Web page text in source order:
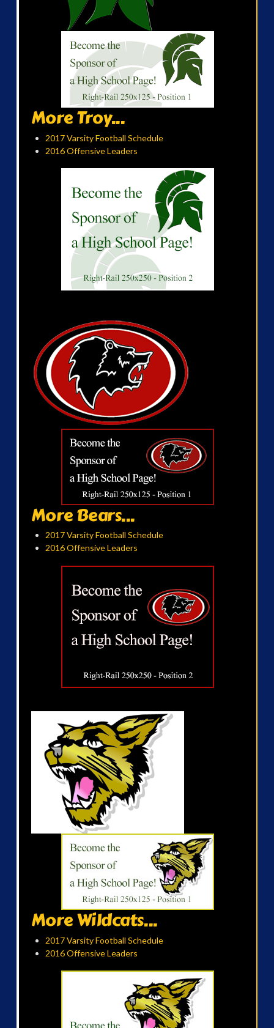
More Troy...
2017 Varsity Football Schedule
2016 Offensive Leaders
More Bears...
2017 Varsity Football Schedule
2016 Offensive Leaders
More Wildcats...
2017 Varsity Football Schedule
2016 Offensive Leaders